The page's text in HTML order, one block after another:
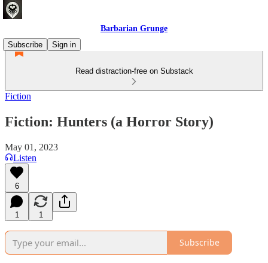
Barbarian Grunge
Subscribe
Sign in
Read distraction-free on Substack
Fiction
Fiction: Hunters (a Horror Story)
May 01, 2023
Listen
6
1 1
Subscribe